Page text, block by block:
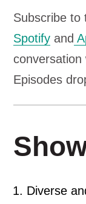
Subscribe to
Spotify and
conversation
Episodes
Diverse